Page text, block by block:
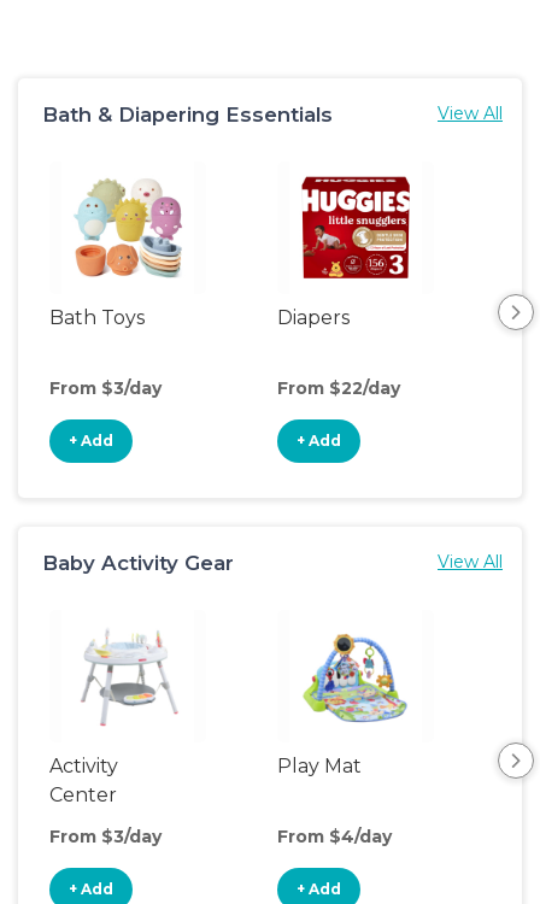
Bath & Diapering Essentials View All
Bath Toys
From $3/day
+ Add
Diapers
From $22/day
+ Add
Baby Activity Gear View All
Activity
Center
From $3/day
+ Add
Play Mat
From $4/day
+ Add